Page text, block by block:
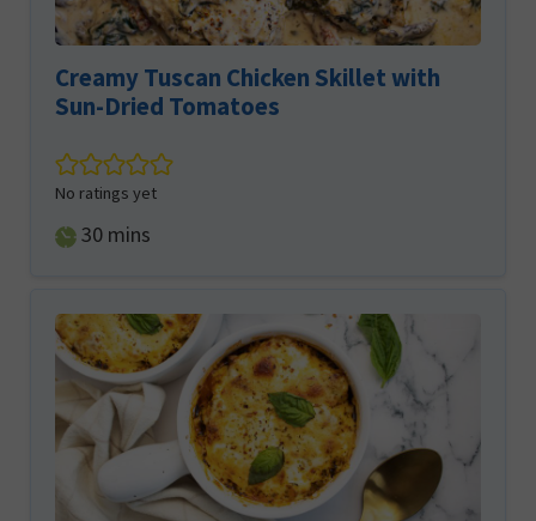
Creamy Tuscan Chicken Skillet with
Sun-Dried Tomatoes
No ratings yet
30minutes
mins